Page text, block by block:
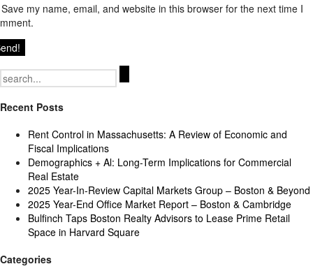
Save my name, email, and website in this browser for the next time I
Search
for:
Recent Posts
Rent Control in Massachusetts: A Review of Economic and
Fiscal Implications
Demographics + Al: Long-Term Implications for Commercial
Real Estate
2025 Year-In-Review Capital Markets Group – Boston & Beyond
2025 Year-End Office Market Report – Boston & Cambridge
Bulfinch Taps Boston Realty Advisors to Lease Prime Retail
Space in Harvard Square
Categories